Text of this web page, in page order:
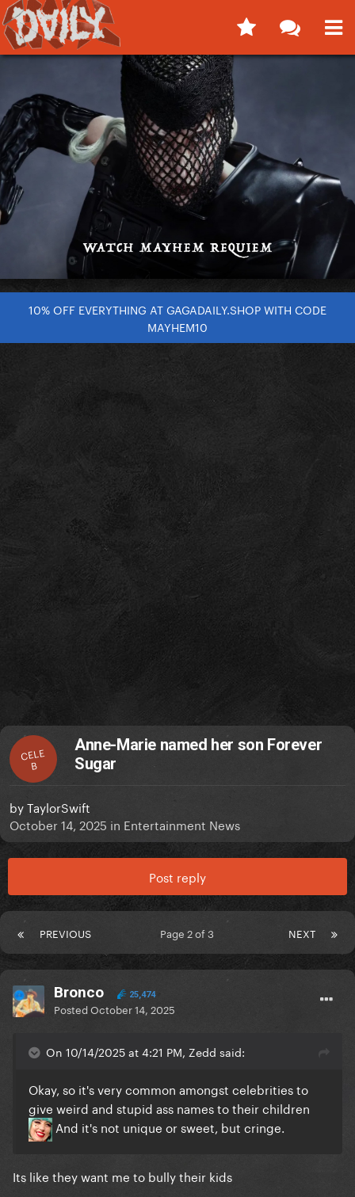
10% OFF EVERYTHING AT GAGADAILY.SHOP WITH CODE
MAYHEM10
CELE
B
Anne-Marie named her son Forever
Sugar
byTaylorSwift
October 14, 2025 in Entertainment News
Post reply
PREVIOUS NEXT
Page 2 of 3
Bronco 25,474
PostedOctober 14, 2025
On 10/14/2025 at 4:21 PM, Zedd said:
Okay, so it's very common amongst celebrities to
give weird and stupid ass names to their children
And it's not unique or sweet, but cringe.
Its like they want me to bully their kids